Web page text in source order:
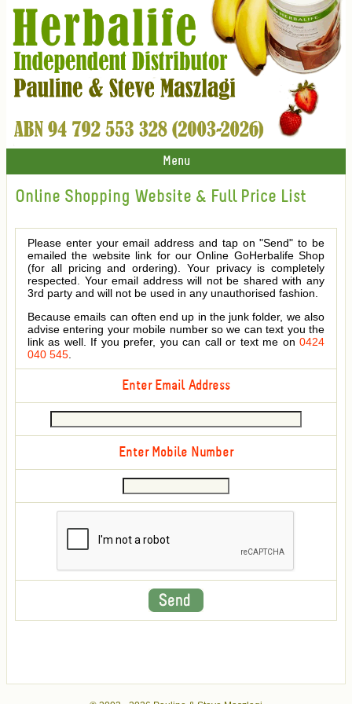
Menu
Online Shopping Website & Full Price List
Please enter your email address and tap on "Send" to be
emailed the website link for our Online GoHerbalife Shop
(for all pricing and ordering). Your privacy is completely
respected. Your email address will not be shared with any
3rd party and will not be used in any unauthorised fashion.
Because emails can often end up in the junk folder, we also
advise entering your mobile number so we can text you the
link as well. If you prefer, you can call or text me on 0424
040 545.
Enter Email Address
Enter Mobile Number